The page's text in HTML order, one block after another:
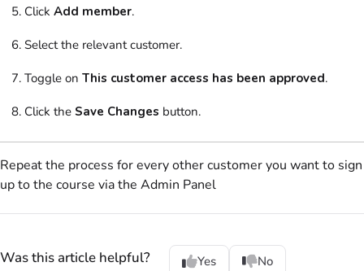
Click Add member.
Selectthe relevant customer.
Toggle on This customer access has been approved.
Click the Save Changes button.
Repeat the process for every other customer you want to sign
up to the course via the Admin Panel
Was this article helpful? Yes No